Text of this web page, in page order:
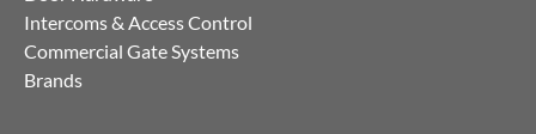
Intercoms & Access Control
Commercial Gate Systems
Brands